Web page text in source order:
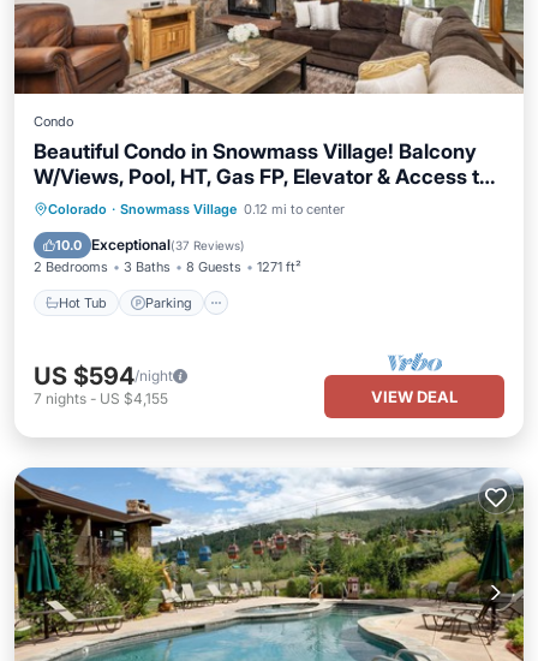
Condo
Beautiful Condo in Snowmass Village! Balcony
W/Views, Pool, HT, Gas FP, Elevator & Access to
Trails
Colorado · Snowmass Village 0.12 mi to center
10.0 Exceptional(37 Reviews)
2 Bedrooms 3 Baths 8 Guests 1271 ft²
Hot Tub Parking
Hot Tub Parking
US $594/night
7 nights - US $4,155 VIEW DEAL